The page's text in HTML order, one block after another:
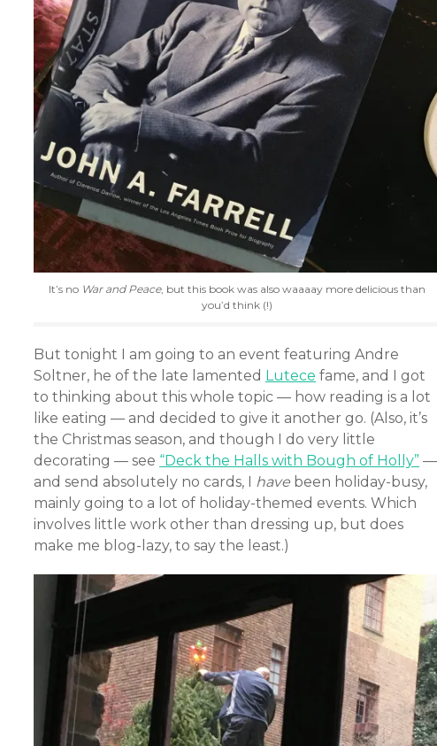
It’s no War and Peace, but this book was also waaaay more delicious than
you’d think (!)
But tonight I am going to an event featuring Andre
Soltner, he of the late lamented Lutece fame, and I got
to thinking about this whole topic — how reading is a lot
like eating — and decided to give it another go. (Also, it’s
the Christmas season, and though I do very little
decorating — see “Deck the Halls with Bough of Holly” —
and send absolutely no cards, I have been holiday-busy,
mainly going to a lot of holiday-themed events. Which
involves little work other than dressing up, but does
make me blog-lazy, to say the least.)